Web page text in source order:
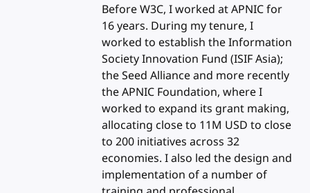
Before W3C, I worked at APNIC for
16 years. During my tenure, I
worked to establish the Information
Society Innovation Fund (ISIF Asia);
the Seed Alliance and more recently
the APNIC Foundation, where I
worked to expand its grant making,
allocating close to 11M USD to close
to 200 initiatives across 32
economies. I also led the design and
implementation of a number of